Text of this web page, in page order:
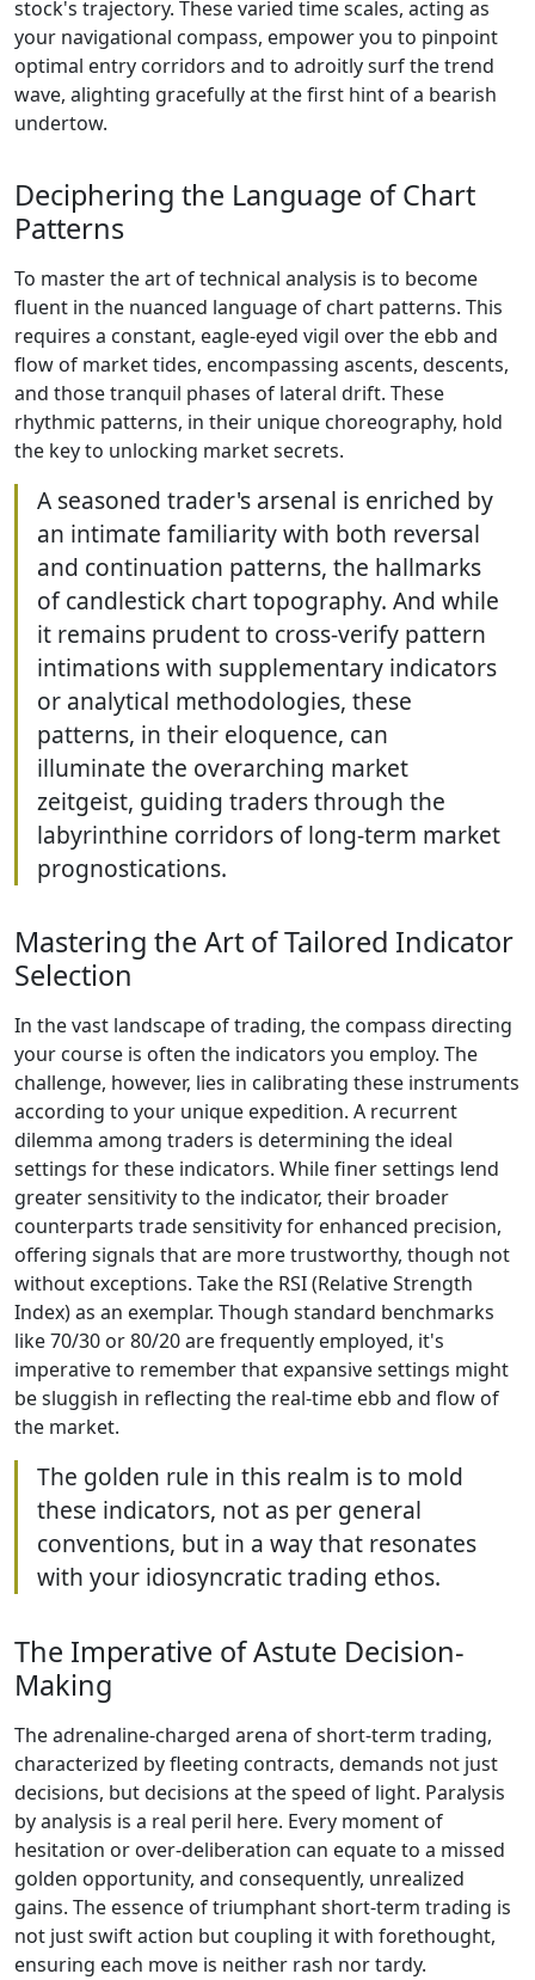
stock's trajectory. These varied time scales, acting as
your navigational compass, empower you to pinpoint
optimal entry corridors and to adroitly surf the trend
wave, alighting gracefully at the first hint of a bearish
undertow.
Deciphering the Language of Chart
Patterns
To master the art of technical analysis is to become
fluent in the nuanced language of chart patterns. This
requires a constant, eagle-eyed vigil over the ebb and
flow of market tides, encompassing ascents, descents,
and those tranquil phases of lateral drift. These
rhythmic patterns, in their unique choreography, hold
the key to unlocking market secrets.
A seasoned trader's arsenal is enriched by
an intimate familiarity with both reversal
and continuation patterns, the hallmarks
of candlestick chart topography. And while
it remains prudent to cross-verify pattern
intimations with supplementary indicators
or analytical methodologies, these
patterns, in their eloquence, can
illuminate the overarching market
zeitgeist, guiding traders through the
labyrinthine corridors of long-term market
prognostications.
Mastering the Art of Tailored Indicator
Selection
In the vast landscape of trading, the compass directing
your course is often the indicators you employ. The
challenge, however, lies in calibrating these instruments
according to your unique expedition. A recurrent
dilemma among traders is determining the ideal
settings for these indicators. While finer settings lend
greater sensitivity to the indicator, their broader
counterparts trade sensitivity for enhanced precision,
offering signals that are more trustworthy, though not
without exceptions. Take the RSI (Relative Strength
Index) as an exemplar. Though standard benchmarks
like 70/30 or 80/20 are frequently employed, it's
imperative to remember that expansive settings might
be sluggish in reflecting the real-time ebb and flow of
the market.
The golden rule in this realm is to mold
these indicators, not as per general
conventions, but in a way that resonates
with your idiosyncratic trading ethos.
The Imperative of Astute Decision-
Making
The adrenaline-charged arena of short-term trading,
characterized by fleeting contracts, demands not just
decisions, but decisions at the speed of light. Paralysis
by analysis is a real peril here. Every moment of
hesitation or over-deliberation can equate to a missed
golden opportunity, and consequently, unrealized
gains. The essence of triumphant short-term trading is
not just swift action but coupling it with forethought,
ensuring each move is neither rash nor tardy.